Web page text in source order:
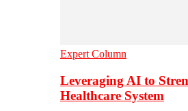
Expert Column
Leveraging AI to
Healthcare System